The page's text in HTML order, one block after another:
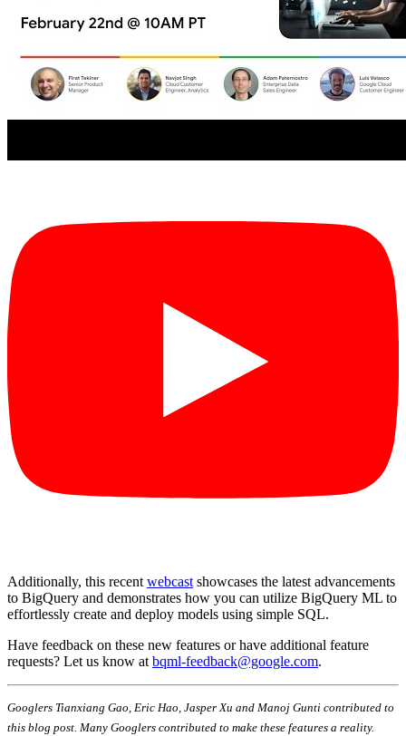
Additionally, this recent webcast showcases the latest advancements
to BigQuery and demonstrates how you can utilize BigQuery ML to
effortlessly create and deploy models using simple SQL.
Have feedback on these new features or have additional feature
requests? Let us know at bqml-feedback@google.com.
Googlers Tianxiang Gao, Eric Hao, Jasper Xu and Manoj Gunti contributed to
this blog post. Many Googlers contributed to make these features a reality.